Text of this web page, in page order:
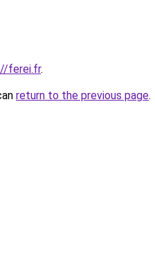
ferei.fr.
return to the previous page.